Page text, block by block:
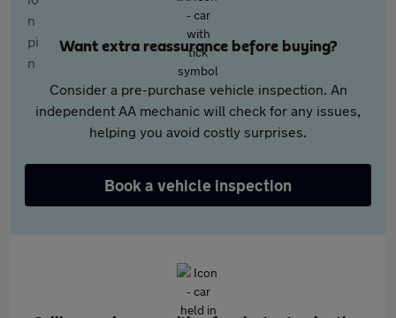
Want extra reassurance before buying?
Consider a pre-purchase vehicle inspection. An
independent AA mechanic will check for any issues,
helping you avoid costly surprises.
Book a vehicle inspection